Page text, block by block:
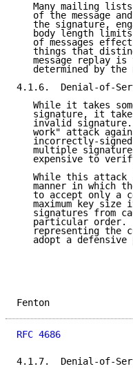
Many mailing
of the message
the signature,
body length
of messages
things that
message replay is
determined by the
4.1.6.  Denial-of-
While it takes
signature, it
invalid
work" attack
incorrectly-
multiple
expensive to
While this attack
manner in which
to accept only a
maximum key size
signatures from
particular order.
representing the
adopt a defensive
Fenton
RFC 4686
4.1.7.  Denial-of-